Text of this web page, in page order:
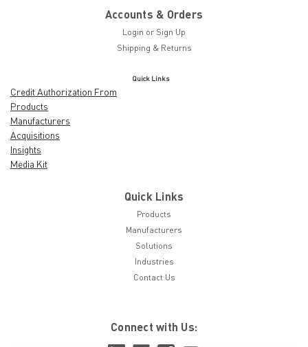
Accounts & Orders
Login or Sign Up
Shipping & Returns
Quick Links
Credit Authorization From
Products
Manufacturers
Acquisitions
Insights
Media Kit
Quick Links
Products
Manufacturers
Solutions
Industries
Contact Us
Connect with Us: